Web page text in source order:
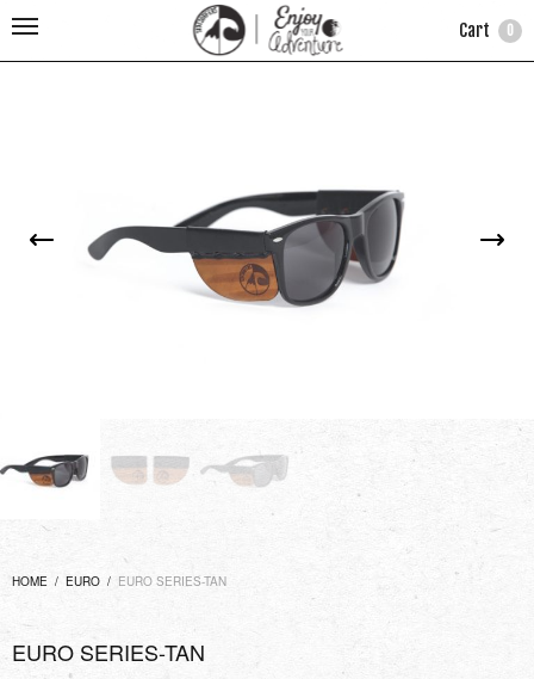
Cart 0
HOME / EURO / EURO SERIES-TAN
EURO SERIES-TAN